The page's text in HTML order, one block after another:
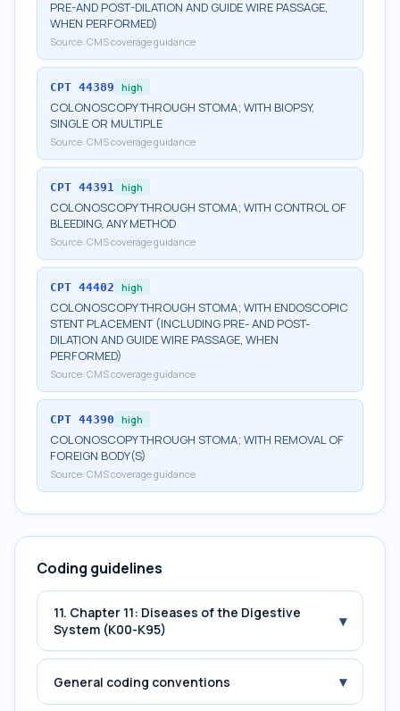
PRE-AND POST-DILATION AND GUIDE WIRE PASSAGE,
WHEN PERFORMED)
Source: CMS coverage guidance
CPT 44389 high
COLONOSCOPY THROUGH STOMA; WITH BIOPSY,
SINGLE OR MULTIPLE
Source: CMS coverage guidance
CPT 44391 high
COLONOSCOPY THROUGH STOMA; WITH CONTROL OF
BLEEDING, ANY METHOD
Source: CMS coverage guidance
CPT 44402 high
COLONOSCOPY THROUGH STOMA; WITH ENDOSCOPIC
STENT PLACEMENT (INCLUDING PRE- AND POST-
DILATION AND GUIDE WIRE PASSAGE, WHEN
PERFORMED)
Source: CMS coverage guidance
CPT 44390 high
COLONOSCOPY THROUGH STOMA; WITH REMOVAL OF
FOREIGN BODY(S)
Source: CMS coverage guidance
Coding guidelines
11. Chapter 11: Diseases of the Digestive
System (K00-K95)
▾
General coding conventions ▾